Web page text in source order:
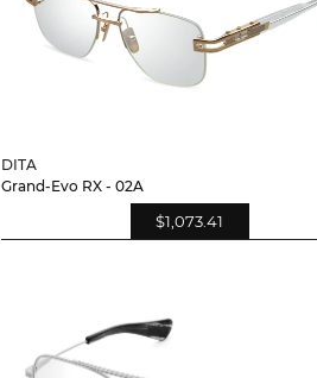
DITA
Grand-Evo RX - 02A
$1,073.41